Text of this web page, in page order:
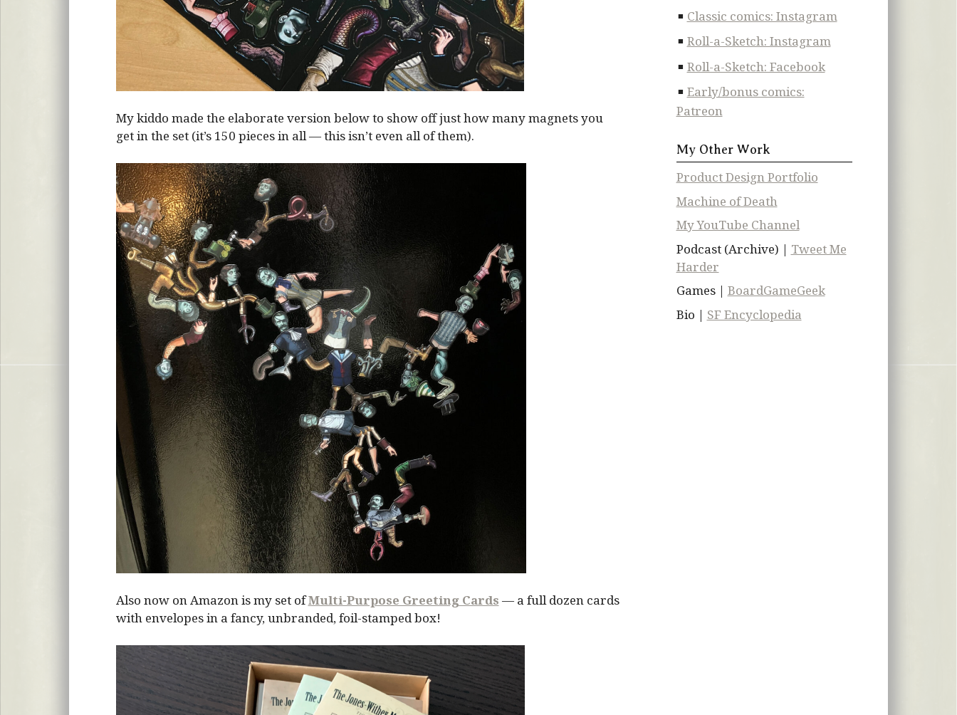
My kiddo made the elaborate version below to show off just how many magnets you
get in the set (it’s 150 pieces in all — this isn’t even all of them).
Also now on Amazon is my set ofMulti-Purpose Greeting Cards — a full dozen cards
with envelopes in a fancy, unbranded, foil-stamped box!
Classic comics: Instagram
Roll-a-Sketch: Instagram
Roll-a-Sketch: Facebook
Early/bonus comics:
Patreon
My Other Work
Product Design Portfolio
Machine of Death
My YouTube Channel
Podcast (Archive) | Tweet Me
Harder
Games | BoardGameGeek
Bio | SF Encyclopedia